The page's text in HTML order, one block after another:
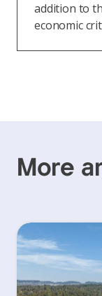
addition to
economic
More